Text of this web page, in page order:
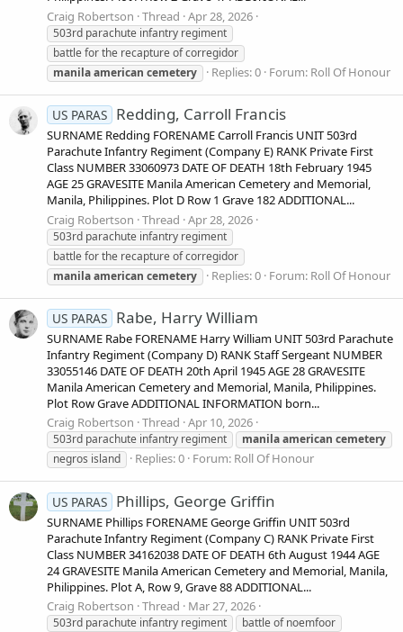
Craig Robertson Thread Apr 28, 2026
503rd parachute infantry regiment
battle for the recapture of corregidor
manilaamerican cemetery Replies: 0 Forum: Roll Of Honour
US PARAS Redding, Carroll Francis
SURNAME Redding FORENAME Carroll Francis UNIT 503rd
Parachute Infantry Regiment (Company E) RANK Private First
Class NUMBER 33060973 DATE OF DEATH 18th February 1945
AGE 25 GRAVESITE Manila American Cemetery and Memorial,
Manila, Philippines. Plot D Row 1 Grave 182 ADDITIONAL...
Craig Robertson Thread Apr 28, 2026
503rd parachute infantry regiment
battle for the recapture of corregidor
manilaamerican cemetery Replies: 0 Forum: Roll Of Honour
US PARAS Rabe, Harry William
SURNAME Rabe FORENAME Harry William UNIT 503rd Parachute
Infantry Regiment (Company D) RANK Staff Sergeant NUMBER
33055146 DATE OF DEATH 20th April 1945 AGE 28 GRAVESITE
Manila American Cemetery and Memorial, Manila, Philippines.
Plot Row Grave ADDITIONAL INFORMATION born...
Craig Robertson Thread Apr 10, 2026
503rd parachute infantry regiment manilaamerican cemetery
negros island
Replies: 0 Forum: Roll Of Honour
US PARAS Phillips, George Griffin
SURNAME Phillips FORENAME George Griffin UNIT 503rd
Parachute Infantry Regiment (Company C) RANK Private First
Class NUMBER 34162038 DATE OF DEATH 6th August 1944 AGE
24 GRAVESITE Manila American Cemetery and Memorial, Manila,
Philippines. Plot A, Row 9, Grave 88 ADDITIONAL...
Craig Robertson Thread Mar 27, 2026
503rd parachute infantry regiment
battle of noemfoor